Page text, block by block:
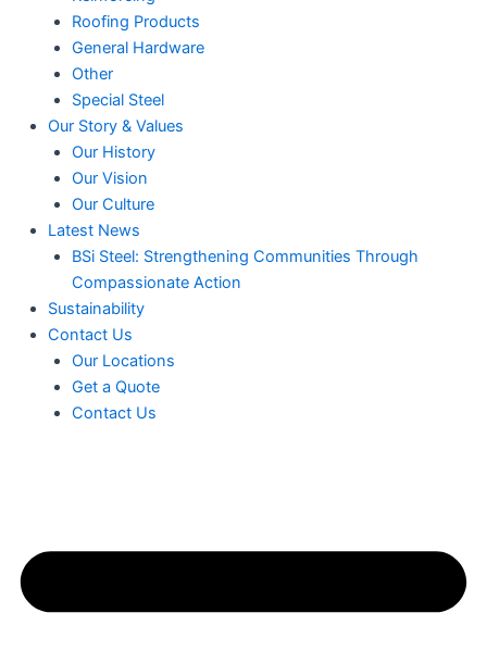
Roofing Products
General Hardware
Other
Special Steel
Our Story & Values
Our History
Our Vision
Our Culture
Latest News
BSi Steel: Strengthening Communities Through
Compassionate Action
Sustainability
Contact Us
Our Locations
Get a Quote
Contact Us